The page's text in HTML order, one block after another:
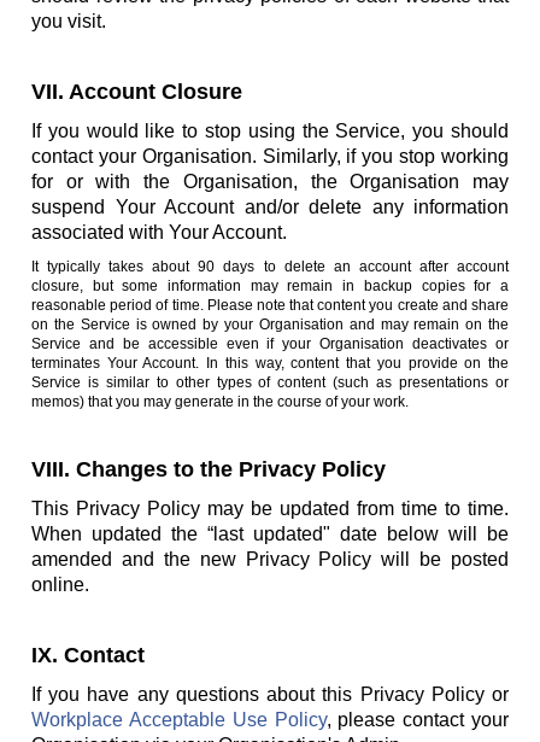
you visit.
VII. Account Closure
If you would like to stop using the Service, you should
contact your Organisation. Similarly, if you stop working
for or with the Organisation, the Organisation may
suspend Your Account and/or delete any information
associated with Your Account.
It typically takes about 90 days to delete an account after account
closure, but some information may remain in backup copies for a
reasonable period of time. Please note that content you create and share
on the Service is owned by your Organisation and may remain on the
Service and be accessible even if your Organisation deactivates or
terminates Your Account. In this way, content that you provide on the
Service is similar to other types of content (such as presentations or
memos) that you may generate in the course of your work.
VIII. Changes to the Privacy Policy
This Privacy Policy may be updated from time to time.
When updated the “last updated" date below will be
amended and the new Privacy Policy will be posted
online.
IX. Contact
If you have any questions about this Privacy Policy or
Workplace Acceptable Use Policy, please contact your